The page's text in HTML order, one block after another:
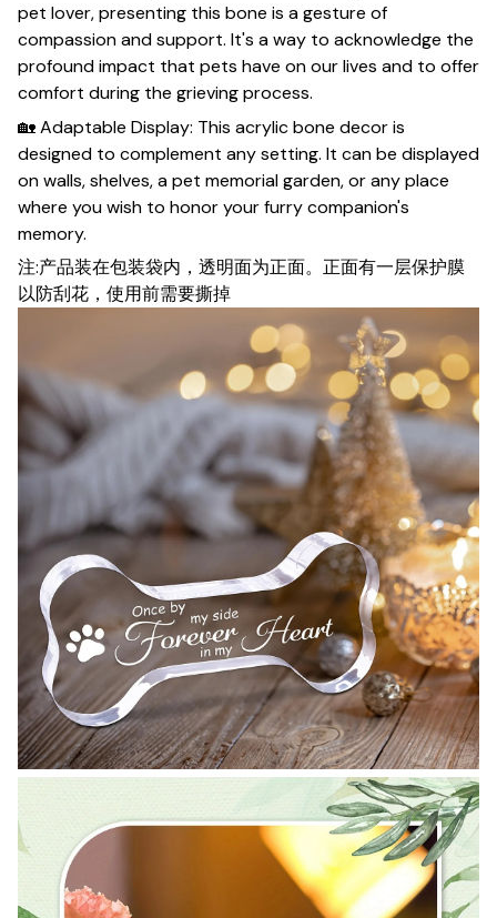
pet lover, presenting this bone is a gesture of
compassion and support. It's a way to acknowledge the
profound impact that pets have on our lives and to offer
comfort during the grieving process.
🏡 Adaptable Display: This acrylic bone decor is
designed to complement any setting. It can be displayed
on walls, shelves, a pet memorial garden, or any place
where you wish to honor your furry companion's
memory.
注:产品装在包装袋内，透明面为正面。正面有一层保护膜
以防刮花，使用前需要撕掉